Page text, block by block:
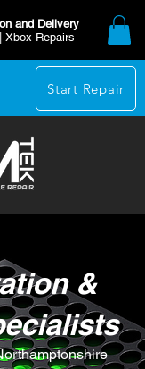
and Delivery
Xbox Repairs
Start Repair
&